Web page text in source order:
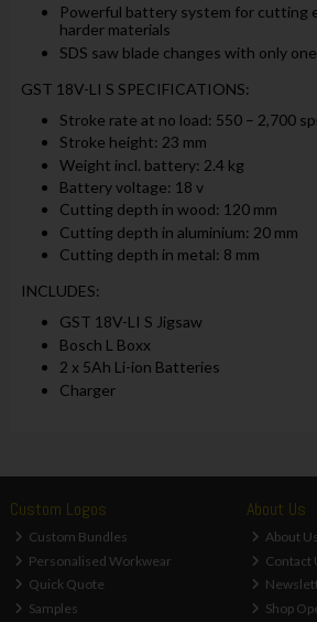
Powerful battery system for cutting
harder materials
SDS saw blade changes with only
GST 18V-LI S SPECIFICATIONS:
Stroke rate at no load: 550 – 2,700
Stroke height: 23 mm
Weight incl. battery: 2.4 kg
Battery voltage: 18 v
Cutting depth in wood: 120 mm
Cutting depth in aluminium: 20 mm
Cutting depth in metal: 8 mm
INCLUDES:
GST 18V-LI S Jigsaw
Bosch L Boxx
2 x 5Ah Li-ion Batteries
Charger
Custom Logos
Custom Bundles
Personalised Workwear
Quick Quote
Samples
About Us
About Us
Contact
Shop